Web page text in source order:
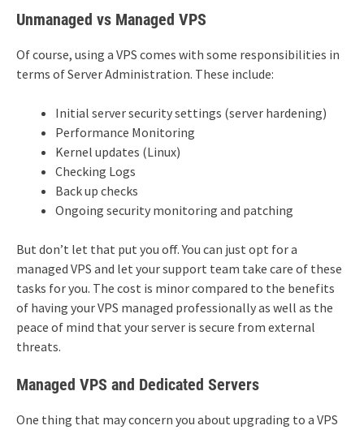
Unmanaged vs Managed VPS
Of course, using a VPS comes with some responsibilities in
terms of Server Administration. These include:
Initial server security settings (server hardening)
Performance Monitoring
Kernel updates (Linux)
Checking Logs
Back up checks
Ongoing security monitoring and patching
But don’t let that put you off. You can just opt for a
managed VPS and let your support team take care of these
tasks for you. The cost is minor compared to the benefits
of having your VPS managed professionally as well as the
peace of mind that your server is secure from external
threats.
Managed VPS and Dedicated Servers
One thing that may concern you about upgrading to a VPS